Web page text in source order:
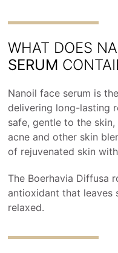
WHAT DOES
SERUM
Nanoil face serum is
delivering long-lasting
safe, gentle to the
acne and other skin
of rejuvenated skin
The Boerhavia Diffusa
antioxidant that leaves
relaxed.